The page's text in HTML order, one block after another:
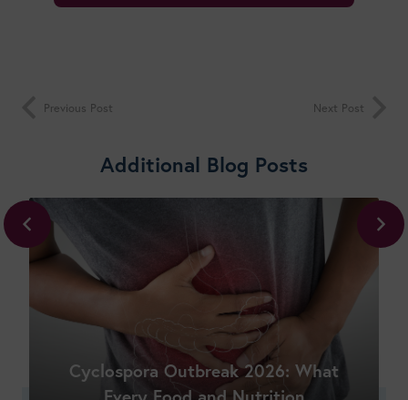
Previous Post Next Post
Additional Blog Posts
Cyclospora Outbreak 2026: What
Shop New Courses